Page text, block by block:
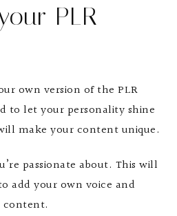
PLR
own version of the PLR
to let your personality shine
make your content unique.
passionate about. This will
add your own voice and
content.